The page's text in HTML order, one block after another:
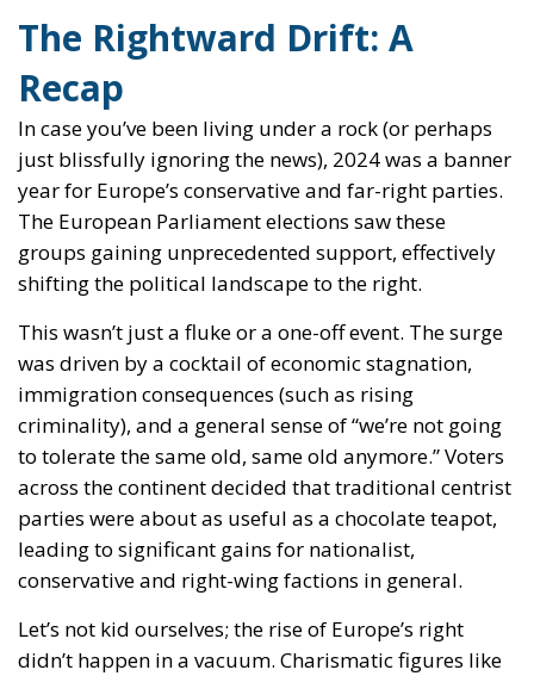
The Rightward Drift: A
Recap
In case you’ve been living under a rock (or perhaps
just blissfully ignoring the news), 2024 was a banner
year for Europe’s conservative and far-right parties.
The European Parliament elections saw these
groups gaining unprecedented support, effectively
shifting the political landscape to the right.
This wasn’t just a fluke or a one-off event. The surge
was driven by a cocktail of economic stagnation,
immigration consequences (such as rising
criminality), and a general sense of “we’re not going
to tolerate the same old, same old anymore.” Voters
across the continent decided that traditional centrist
parties were about as useful as a chocolate teapot,
leading to significant gains for nationalist,
conservative and right-wing factions in general.
Let’s not kid ourselves; the rise of Europe’s right
didn’t happen in a vacuum. Charismatic figures like